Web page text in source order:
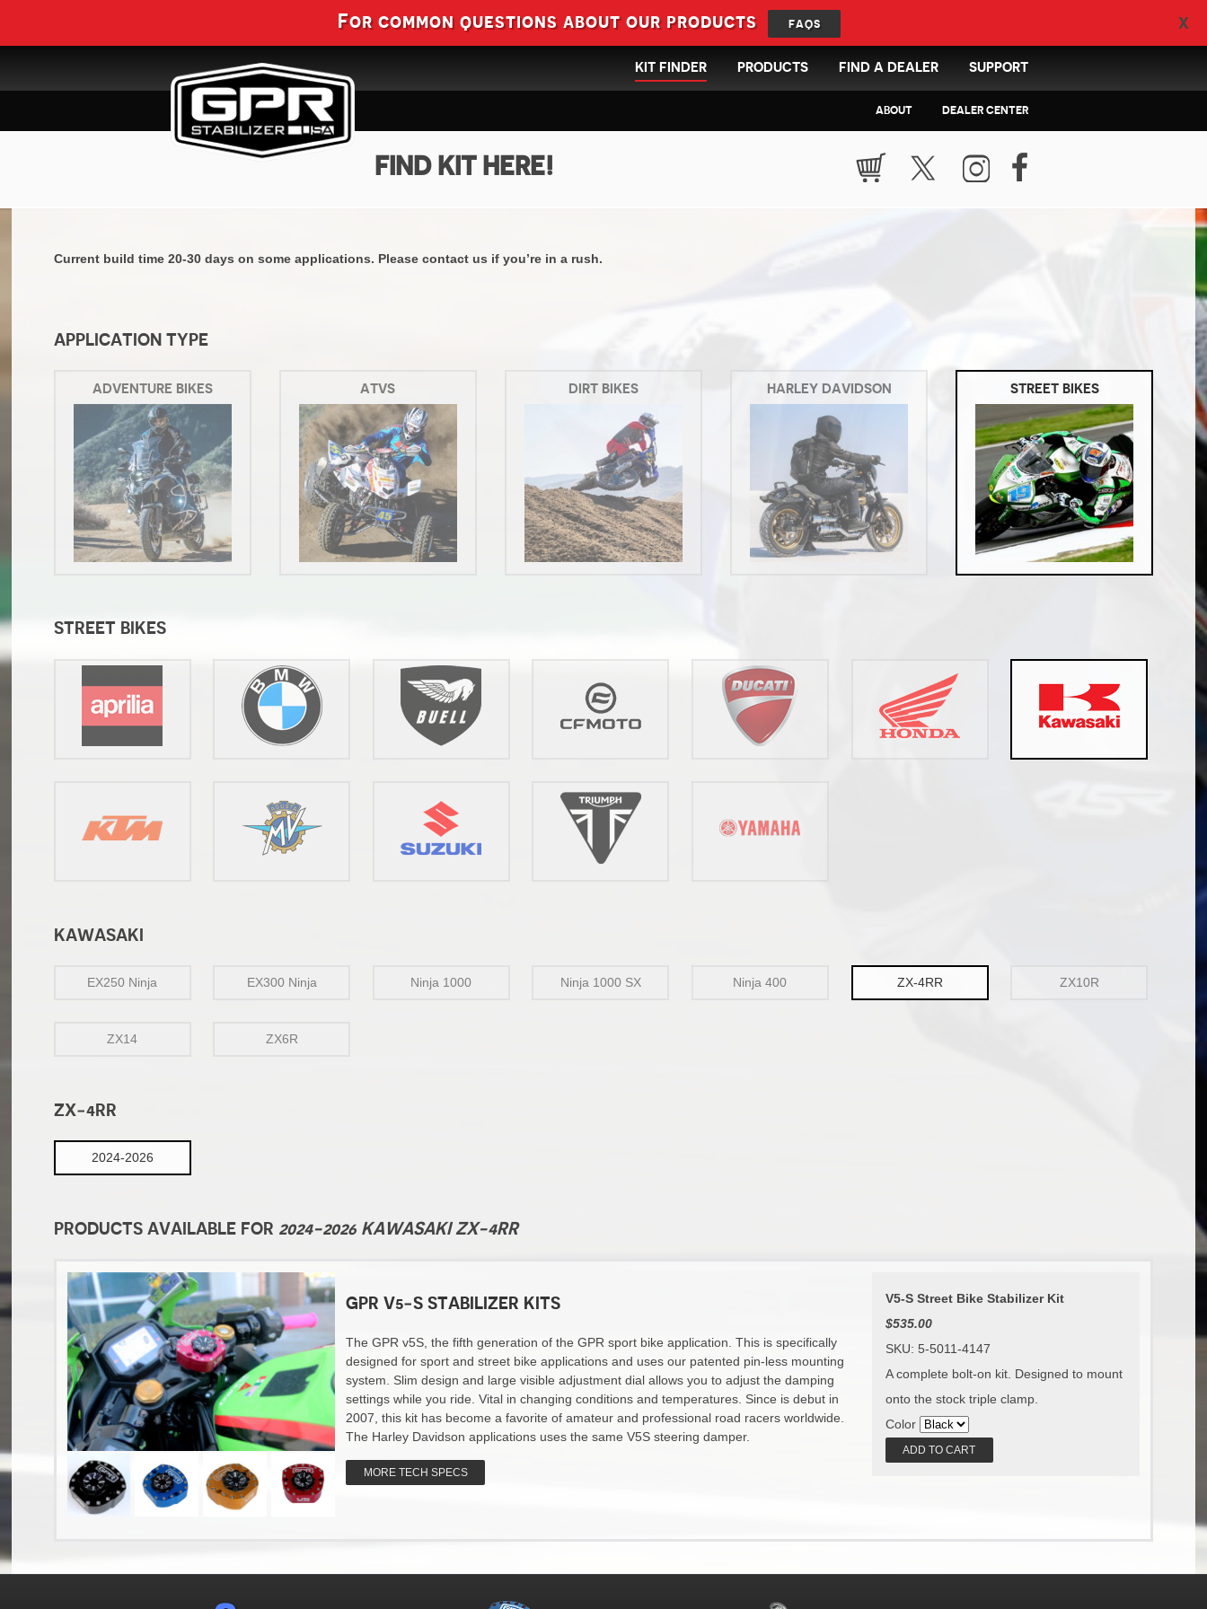
X
For common questions about our products FAQS
KIT FINDER PRODUCTS FIND A DEALER SUPPORT
ABOUT DEALER CENTER
FIND KIT HERE!
Current build time 20-30 days on some applications. Please contact us if you’re in a rush.
APPLICATION TYPE
ADVENTURE BIKES ATVS DIRT BIKES HARLEY DAVIDSON STREET BIKES
STREET BIKES
KAWASAKI
EX250 Ninja EX300 Ninja Ninja 1000 Ninja 1000 SX Ninja 400 ZX-4RR ZX10R
ZX14 ZX6R
ZX-4RR
2024-2026
PRODUCTS AVAILABLE FOR 2024-2026 KAWASAKI ZX-4RR
GPR V5-S STABILIZER KITS
The GPR v5S, the fifth generation of the GPR sport bike application. This is specifically
designed for sport and street bike applications and uses our patented pin-less mounting
system. Slim design and large visible adjustment dial allows you to adjust the damping
settings while you ride. Vital in changing conditions and temperatures. Since is debut in
2007, this kit has become a favorite of amateur and professional road racers worldwide.
The Harley Davidson applications uses the same V5S steering damper.
MORE TECH SPECS
V5-S Street Bike Stabilizer Kit
$535.00
SKU: 5-5011-4147
A complete bolt-on kit. Designed to mount
onto the stock triple clamp.
Color
ADD TO CART